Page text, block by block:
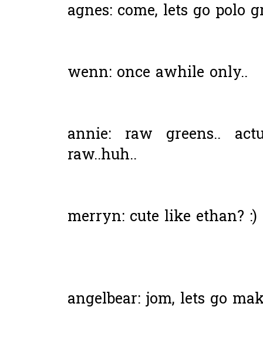
agnes: come, lets go polo
wenn: once awhile only..
annie: raw greens..
raw..huh..
merryn: cute like ethan? :)
angelbear: jom, lets go